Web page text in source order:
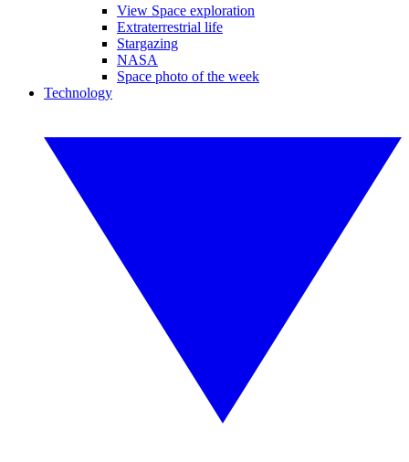
View Space exploration
Extraterrestrial life
Stargazing
NASA
Space photo of the week
Technology